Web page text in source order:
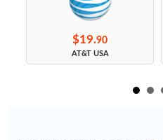
$19.90
AT&T USA